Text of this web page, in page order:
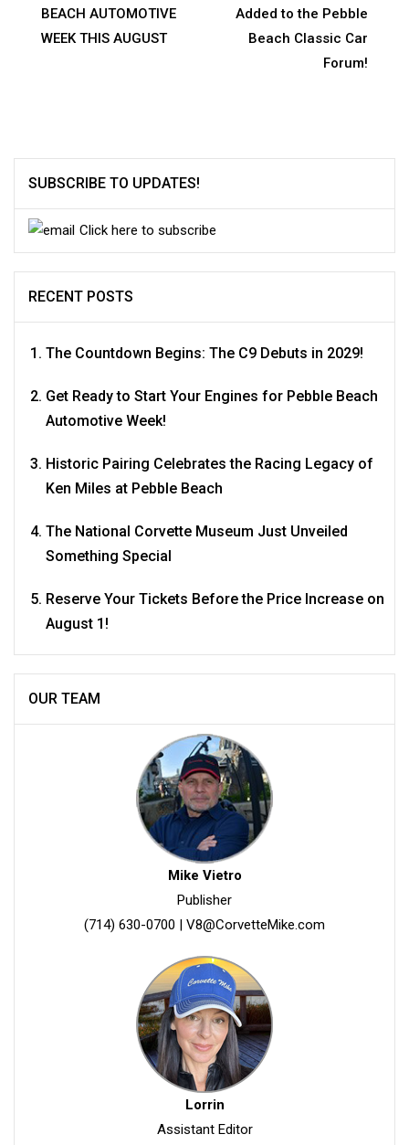
navigation
BEACH AUTOMOTIVE
WEEK THIS AUGUST
Added to the Pebble
Beach Classic Car
Forum!
SUBSCRIBE TO UPDATES!
Click here to subscribe
RECENT POSTS
The Countdown Begins: The C9 Debuts in 2029!
Get Ready to Start Your Engines for Pebble Beach
Automotive Week!
Historic Pairing Celebrates the Racing Legacy of
Ken Miles at Pebble Beach
The National Corvette Museum Just Unveiled
Something Special
Reserve Your Tickets Before the Price Increase on
August 1!
OUR TEAM
Mike Vietro
Publisher
(714) 630-0700 | V8@CorvetteMike.com
Lorrin
Assistant Editor